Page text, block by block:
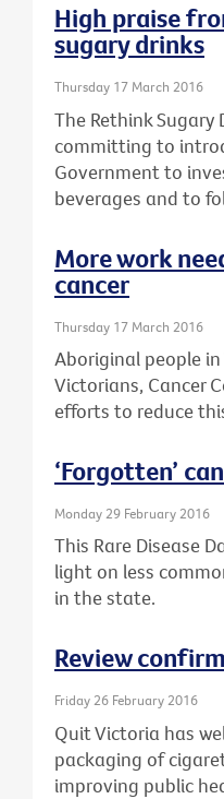
High praise
sugary drinks
Thursday 17 March 2016
The Rethink
committing to
Government to
beverages and to
More work
cancer
Thursday 17 March 2016
Aboriginal people
Victorians, Cancer
efforts to reduce
‘Forgotten’
Monday 29 February 2016
This Rare Disease
light on less
in the state.
Review
Friday 26 February 2016
Quit Victoria has
packaging of
improving public